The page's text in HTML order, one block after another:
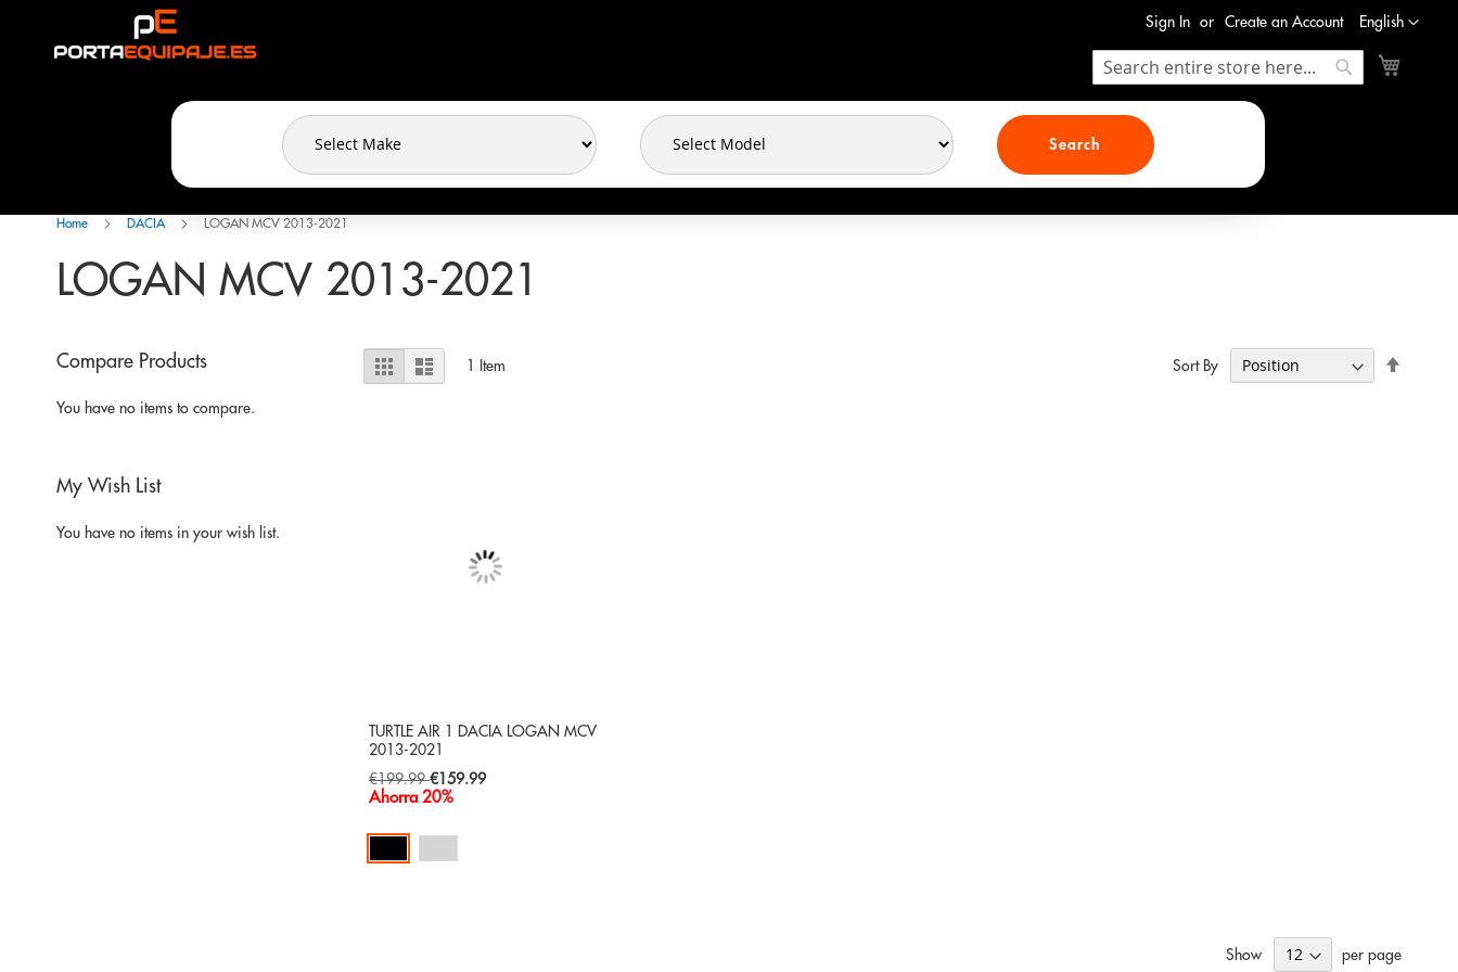
Language
English
Sign In Create an Account
Search
Search
Home DACIA LOGAN MCV 2013-2021
LOGAN MCV 2013-2021
View
as
Grid List 1 Item Sort By
TURTLE AIR 1 DACIA LOGAN MCV
2013-2021
€199.99 Special
Price
€159.99
Ahorra 20%
Show per page
Compare Products
You have no items to compare.
My Wish List
You have no items in your wish list.
Cookies management panel